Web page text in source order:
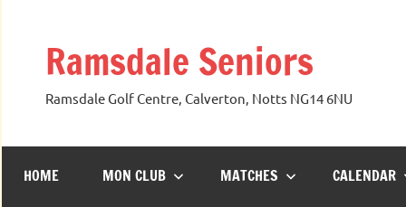
Ramsdale Seniors
Ramsdale Golf Centre, Calverton, Notts NG14 6NU
HOME MON CLUB MATCHES CALENDAR